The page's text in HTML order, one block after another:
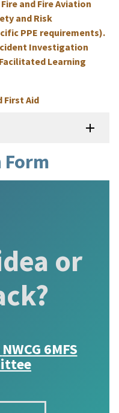
and Fire Aviation
and Risk
PPE requirements).
Investigation
Learning
First Aid
Form
or
NWCG 6MFS